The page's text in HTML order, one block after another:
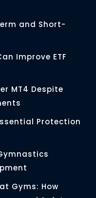
and Short-
Improve ETF
MT4 Despite
Protection
Gyms: How